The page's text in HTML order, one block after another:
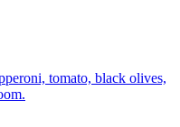
tomato, black olives,